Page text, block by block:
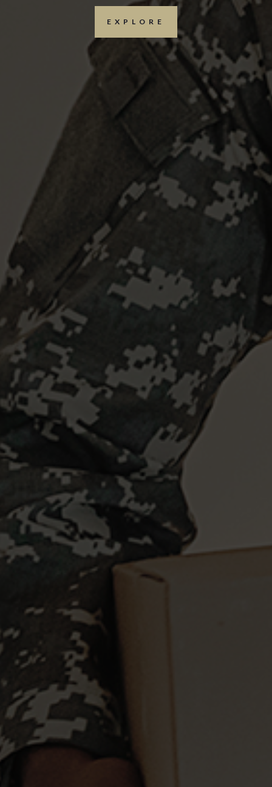
EXPLORE